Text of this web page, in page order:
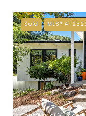
Sold MLS®